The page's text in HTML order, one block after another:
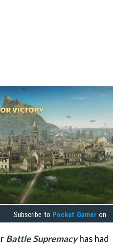
Subscribe to Pocket Gamer on
Battle Supremacyhas had